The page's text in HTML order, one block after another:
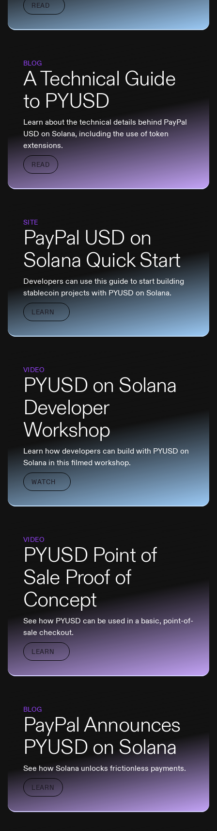
READ
BLOG
A Technical Guide
to PYUSD
Learn about the technical details behind PayPal
USD on Solana, including the use of token
extensions.
READ
SITE
PayPal USD on
Solana Quick Start
Developers can use this guide to start building
stablecoin projects with PYUSD on Solana.
LEARN
VIDEO
PYUSD on Solana
Developer
Workshop
Learn how developers can build with PYUSD on
Solana in this filmed workshop.
WATCH
VIDEO
PYUSD Point of
Sale Proof of
Concept
See how PYUSD can be used in a basic, point-of-
sale checkout.
LEARN
BLOG
PayPal Announces
PYUSD on Solana
See how Solana unlocks frictionless payments.
LEARN